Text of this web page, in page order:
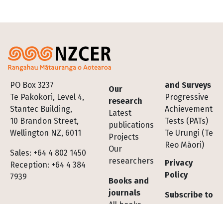
PO Box 3237
Te Pakokori, Level 4,
Stantec Building,
10 Brandon Street,
Wellington NZ, 6011
Sales: +64 4 802 1450
Reception: +64 4 384
7939
Footer
Our
research
Latest
publications
Projects
Our
researchers
Books and
journals
and Surveys
Progressive
Achievement
Tests (PATs)
Te Urungi (Te
Reo Māori)
Privacy
Policy
Subscribe to